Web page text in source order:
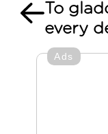
To
every
Ads